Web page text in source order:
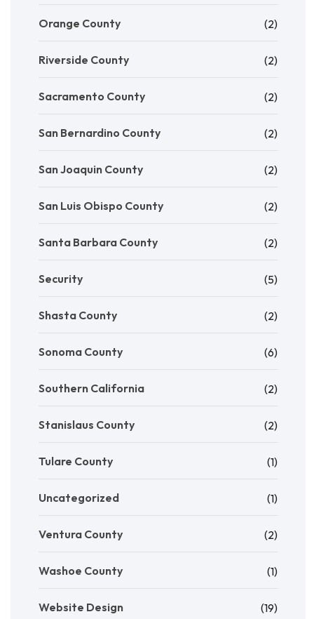
Orange County (2)
Riverside County (2)
Sacramento County (2)
San Bernardino County (2)
San Joaquin County (2)
San Luis Obispo County (2)
Santa Barbara County (2)
Security (5)
Shasta County (2)
Sonoma County (6)
Southern California (2)
Stanislaus County (2)
Tulare County (1)
Uncategorized (1)
Ventura County (2)
Washoe County (1)
Website Design (19)